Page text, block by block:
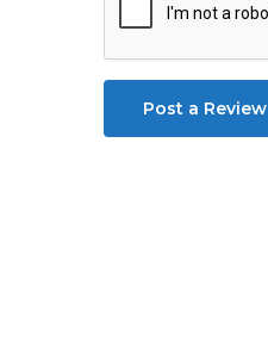
Post a Review